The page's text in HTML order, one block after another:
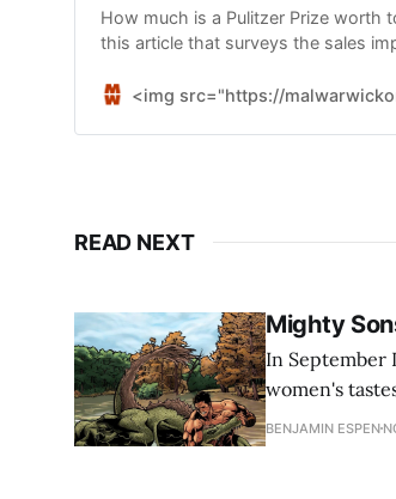
How much is a Pulitzer Prize worth
this article that surveys the sales
<img src="https://
READ NEXT
Mighty
In September
women's
suggested
BENJAMIN ESPEN